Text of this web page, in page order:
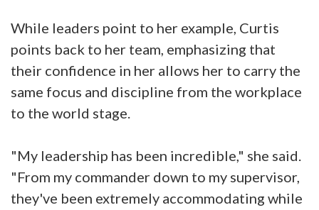
While leaders point to her example, Curtis
points back to her team, emphasizing that
their confidence in her allows her to carry the
same focus and discipline from the workplace
to the world stage.
"My leadership has been incredible," she said.
"From my commander down to my supervisor,
they've been extremely accommodating while